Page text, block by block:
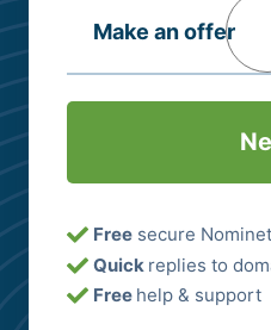
Make an offer
Free secure
Quick replies to
Free help & support